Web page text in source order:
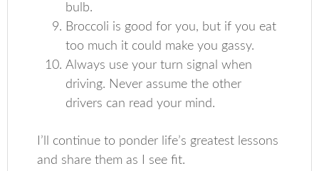
bulb.
Broccoli is good for you, but if you eat
too much it could make you gassy.
Always use your turn signal when
driving. Never assume the other
drivers can read your mind.
I’ll continue to ponder life’s greatest lessons
and share them as I see fit.